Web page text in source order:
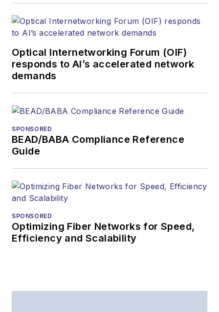
Optical Internetworking Forum (OIF)
responds to AI’s accelerated network
demands
SPONSORED
BEAD/BABA Compliance Reference
Guide
SPONSORED
Optimizing Fiber Networks for Speed,
Efficiency and Scalability